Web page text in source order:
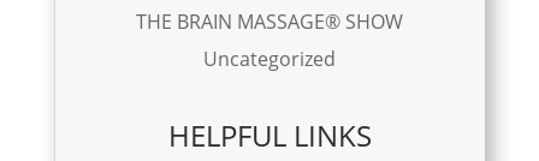
THE BRAIN MASSAGE® SHOW
Uncategorized
HELPFUL LINKS